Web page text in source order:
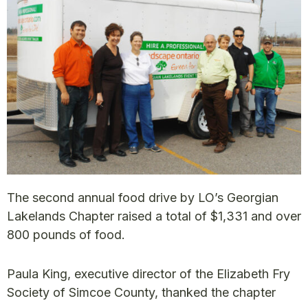
The second annual food drive by LO’s Georgian
Lakelands Chapter raised a total of $1,331 and over
800 pounds of food.
Paula King, executive director of the Elizabeth Fry
Society of Simcoe County, thanked the chapter